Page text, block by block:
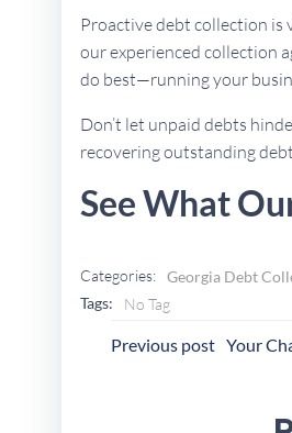
Proactive debt collection is
our experienced collection
do best—running your
Don’t let unpaid debts
recovering outstanding
See What
Categories: Georgia Debt
Tags:
No Tag
Post
Previous post